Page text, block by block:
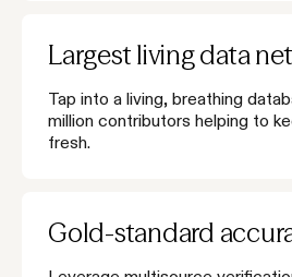
Largest living data
Tap into a living, breathing
million contributors helping to
fresh.
Gold-standard